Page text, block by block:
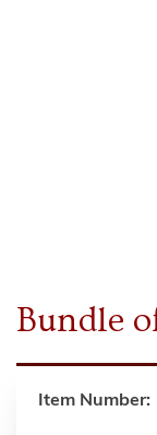
Bundle
Item Number: